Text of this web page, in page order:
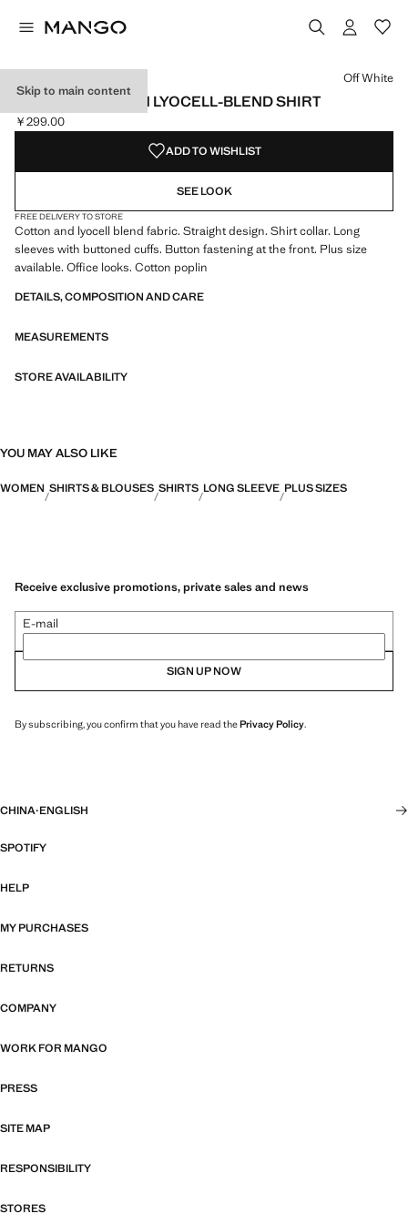
Skip to main content
REGULAR COTTON LYOCELL-BLEND SHIRT
Current price [￥299.00 ]
￥299.00
Select a colour
Colour Off White selected
Off White
ADD TO WISHLIST
SEE LOOK
FREE DELIVERY TO STORE
Cotton and lyocell blend fabric. Straight design. Shirt collar. Long
sleeves with buttoned cuffs. Button fastening at the front. Plus size
available. Office looks. Cotton poplin
DETAILS, COMPOSITION AND CARE
MEASUREMENTS
STORE AVAILABILITY
YOU MAY ALSO LIKE
WOMEN SHIRTS & BLOUSES SHIRTS LONG SLEEVE PLUS SIZES
Receive exclusive promotions, private sales and news
E-mail
SIGN UP NOW
By subscribing, you confirm that you have read thePrivacy Policy.
CHINA·ENGLISH
SPOTIFY
HELP
MY PURCHASES
RETURNS
COMPANY
WORK FOR MANGO
PRESS
SITE MAP
RESPONSIBILITY
STORES